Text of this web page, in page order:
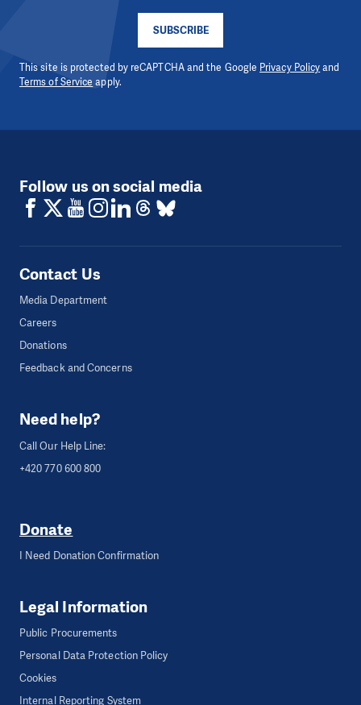
SUBSCRIBE
This site is protected by reCAPTCHA and the Google Privacy Policyand
Terms of Service apply.
Follow us on social media
Contact Us
Media Department
Careers
Donations
Feedback and Concerns
Need help?
Call Our Help Line:
+420 770 600 800
Donate
I Need Donation Confirmation
Legal Information
Public Procurements
Personal Data Protection Policy
Cookies
Internal Reporting System